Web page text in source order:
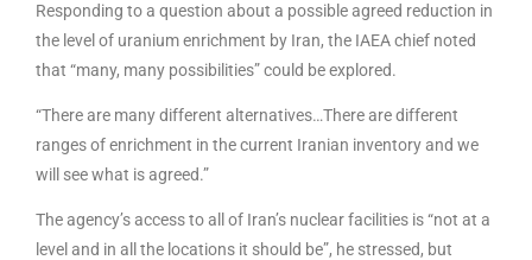
Responding to a question about a possible agreed reduction in
the level of uranium enrichment by Iran, the IAEA chief noted
that “many, many possibilities” could be explored.
“There are many different alternatives…There are different
ranges of enrichment in the current Iranian inventory and we
will see what is agreed.”
The agency’s access to all of Iran’s nuclear facilities is “not at a
level and in all the locations it should be”, he stressed, but